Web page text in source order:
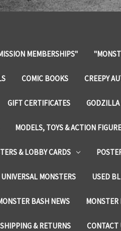
MEMBERSHIPS"
COMIC BOOKS CREEPY
GIFT CERTIFICATES GODZILLA
MODELS, TOYS & ACTION
& LOBBY CARDS
UNIVERSAL MONSTERS USED
BASH NEWS MONSTER
SHIPPING & RETURNS CONTACT